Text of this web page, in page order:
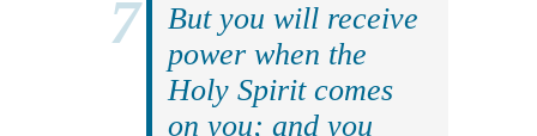
But you will receive
power when the
Holy Spirit comes
on you; and you